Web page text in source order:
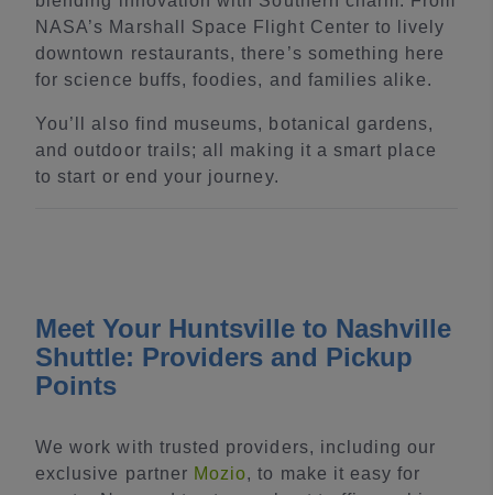
NASA’s Marshall Space Flight Center to lively
downtown restaurants, there’s something here
for science buffs, foodies, and families alike.
You’ll also find museums, botanical gardens,
and outdoor trails; all making it a smart place
to start or end your journey.
Meet Your Huntsville to Nashville
Shuttle: Providers and Pickup
Points
We work with trusted providers, including our
exclusive partner Mozio, to make it easy for